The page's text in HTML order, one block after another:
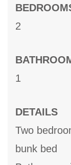
2
1
DETAILS
Two
bunk bed